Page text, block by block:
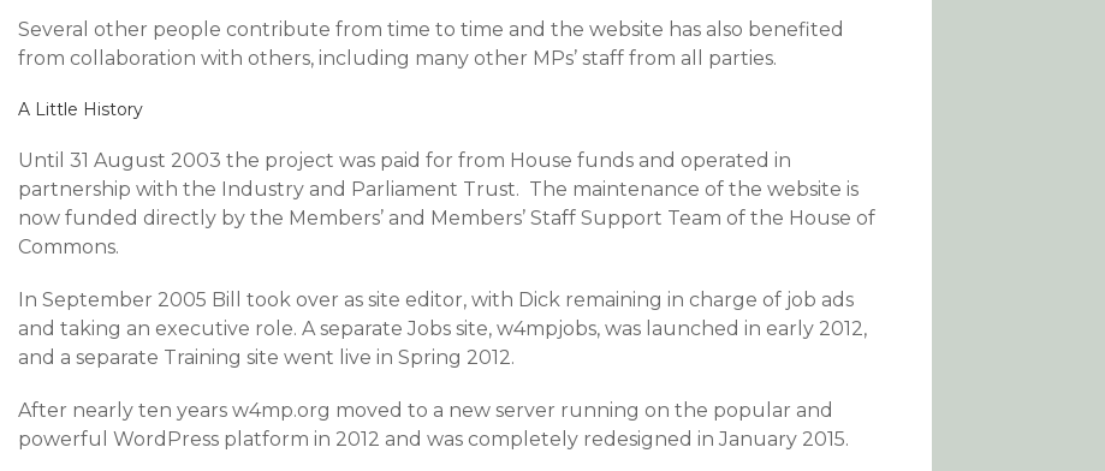
Several other people contribute from time to time and the website has also benefited
from collaboration with others, including many other MPs’ staff from all parties.
A Little History
Until 31 August 2003 the project was paid for from House funds and operated in
partnership with the Industry and Parliament Trust. The maintenance of the website is
now funded directly by the Members’ and Members’ Staff Support Team of the House of
Commons.
In September 2005 Bill took over as site editor, with Dick remaining in charge of job ads
and taking an executive role. A separate Jobs site, w4mpjobs, was launched in early 2012,
and a separate Training site went live in Spring 2012.
After nearly ten years w4mp.org moved to a new server running on the popular and
powerful WordPress platform in 2012 and was completely redesigned in January 2015.